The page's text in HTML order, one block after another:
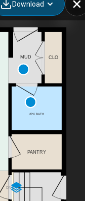
Download
DN
MUD
PANTRY
CLO
2PC BATH